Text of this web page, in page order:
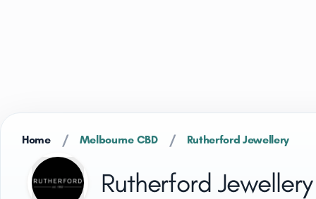
Home / Melbourne CBD / Rutherford Jewellery
Rutherford Jewellery